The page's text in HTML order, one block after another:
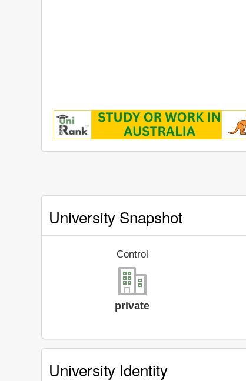
University Snapshot
Control
private
University Identity